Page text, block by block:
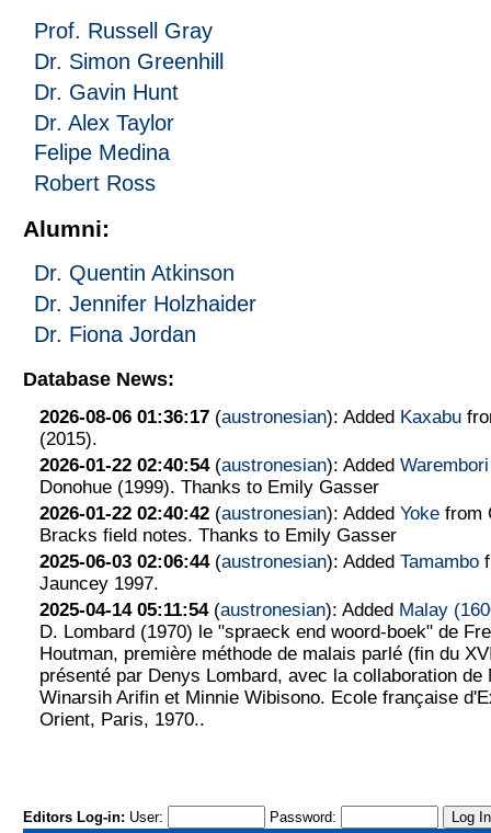
Prof. Russell Gray
Dr. Simon Greenhill
Dr. Gavin Hunt
Dr. Alex Taylor
Felipe Medina
Robert Ross
Alumni:
Dr. Quentin Atkinson
Dr. Jennifer Holzhaider
Dr. Fiona Jordan
Database News:
2026-08-06 01:36:17(austronesian): Added Kaxabu
(2015).
2026-01-22 02:40:54(austronesian): Added Warembori
Donohue (1999). Thanks to Emily Gasser
2026-01-22 02:40:42(austronesian): Added Yokefrom
Bracks field notes. Thanks to Emily Gasser
2025-06-03 02:06:44(austronesian): Added Tamambo
Jauncey 1997.
2025-04-14 05:11:54(austronesian): Added Malay
D. Lombard (1970) le "spraeck end woord-boek" de
Houtman, première méthode de malais parlé (fin du
présenté par Denys Lombard, avec la collaboration de
Winarsih Arifin et Minnie Wibisono. Ecole française
Orient, Paris, 1970..
Editors Log-in: User: Password: